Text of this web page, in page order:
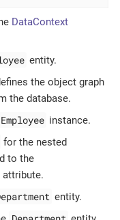
DataContext
entity.
the object graph
the database.
Employee instance.
for the nested
to the
entity.